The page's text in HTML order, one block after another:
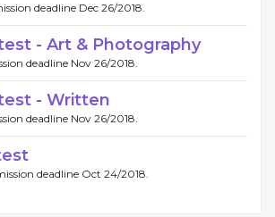
deadline Dec 26/2018.
- Art & Photography
deadline Nov 26/2018.
- Written
deadline Nov 26/2018.
deadline Oct 24/2018.